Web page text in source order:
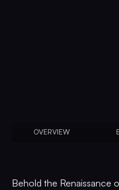
OVERVIEW
Behold the Renaissance